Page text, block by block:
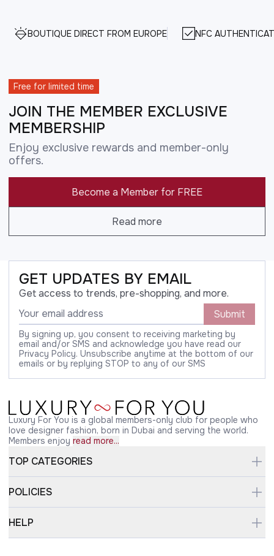
BOUTIQUE DIRECT FROM EUROPE NFC
Free for limited time
JOIN THE MEMBER EXCLUSIVE
MEMBERSHIP
Enjoy exclusive rewards and member-only
offers.
Become a Member for FREE
Read more
GET UPDATES BY EMAIL
Get access to trends, pre-shopping, and more.
Submit
By signing up, you consent to receiving marketing by
email and/or SMS and acknowledge you have read our
Privacy Policy. Unsubscribe anytime at the bottom of our
emails or by replying STOP to any of our SMS
Luxury For You is a global members-only club for people who
love designer fashion, born in Dubai and serving the world.
Members enjoy read more...
TOP CATEGORIES
POLICIES
HELP